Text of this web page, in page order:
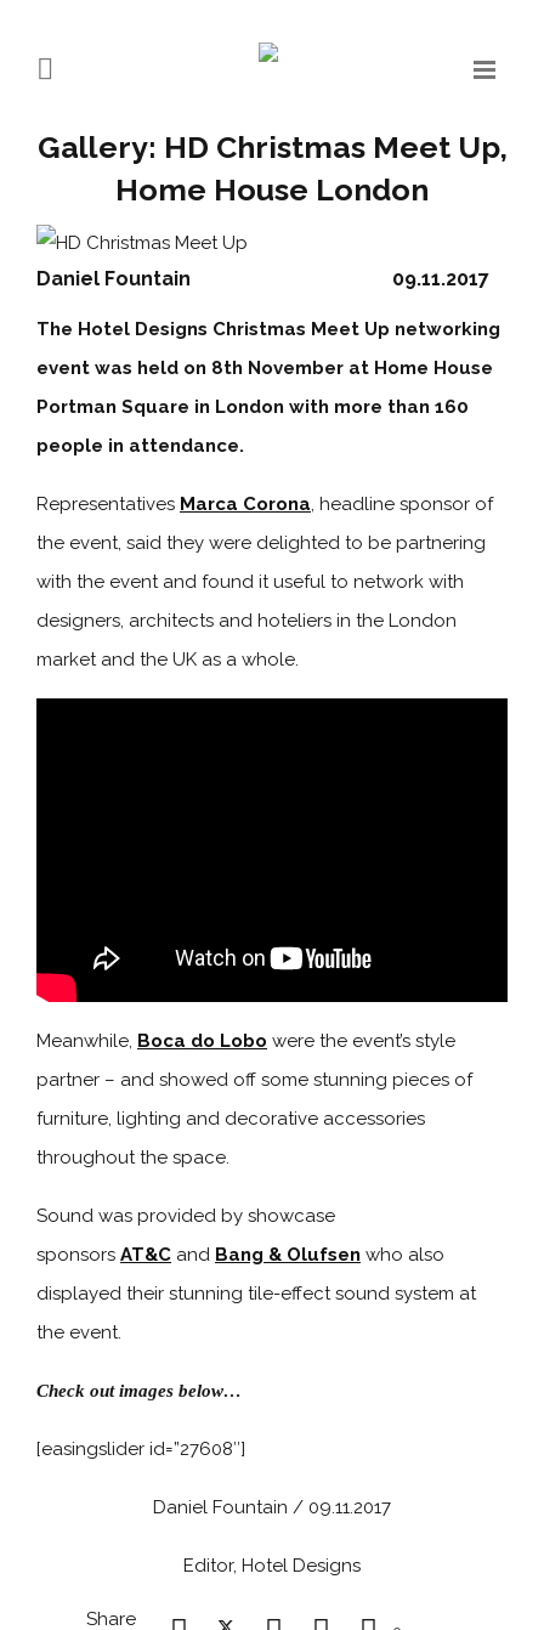
Gallery: HD Christmas Meet Up,
Home House London
09.11.2017
Daniel Fountain
The Hotel Designs Christmas Meet Up networking
event was held on 8th November at Home House
Portman Square in London with more than 160
people in attendance.
Representatives Marca Corona, headline sponsor of
the event, said they were delighted to be partnering
with the event and found it useful to network with
designers, architects and hoteliers in the London
market and the UK as a whole.
Meanwhile, Boca do Lobo were the event’s style
partner – and showed off some stunning pieces of
furniture, lighting and decorative accessories
throughout the space.
Sound was provided by showcase
sponsors AT&C and Bang & Olufsen who also
displayed their stunning tile-effect sound system at
the event.
Check out images below…
[easingslider id=”27608″]
Daniel Fountain / 09.11.2017
Editor, Hotel Designs
Share